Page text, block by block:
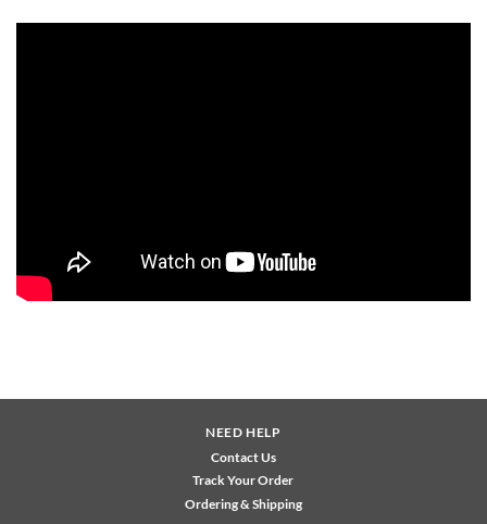
NEED HELP
Contact Us
Track Your Order
Ordering & Shipping